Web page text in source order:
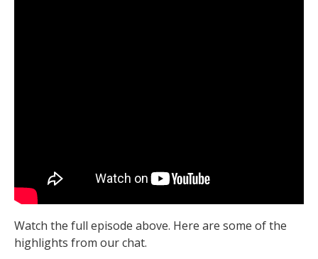
Watch the full episode above. Here are some of the
highlights from our chat.